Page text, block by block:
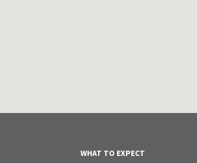
WHAT TO EXPECT